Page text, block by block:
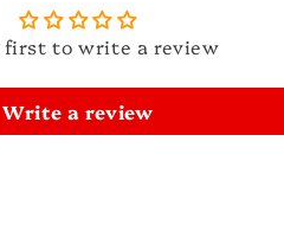
first to write a review
Write a review